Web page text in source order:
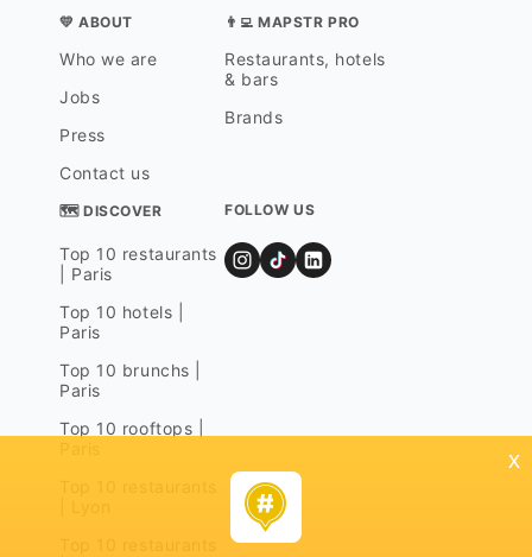
💛 ABOUT
Who we are
Jobs
Press
Contact us
👨‍💻 MAPSTR PRO
Restaurants, hotels
& bars
Brands
🗺 DISCOVER
Top 10 restaurants
| Paris
Top 10 hotels |
Paris
Top 10 brunchs |
Paris
Top 10 rooftops |
FOLLOW US
x